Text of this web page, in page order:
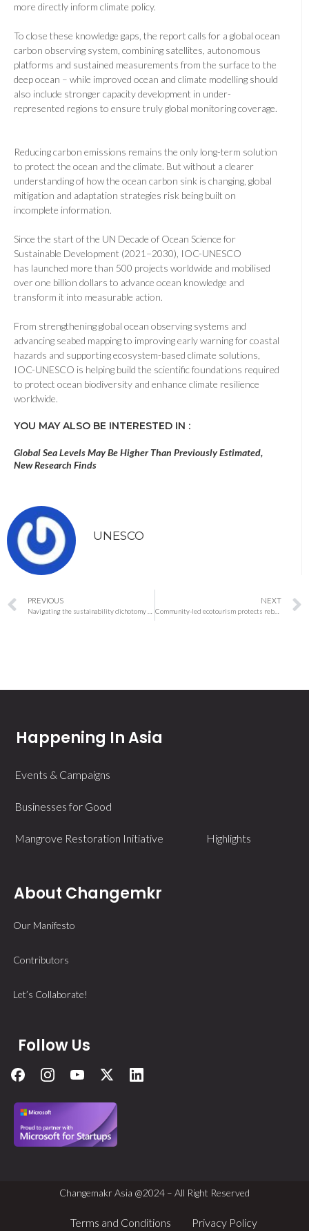
more directly inform climate policy.
To close these knowledge gaps, the report calls for a global ocean
carbon observing system, combining satellites, autonomous
platforms and sustained measurements from the surface to the
deep ocean – while improved ocean and climate modelling should
also include stronger capacity development in under-
represented regions to ensure truly global monitoring coverage.
Reducing carbon emissions remains the only long-term solution
to protect the ocean and the climate. But without a clearer
understanding of how the ocean carbon sink is changing, global
mitigation and adaptation strategies risk being built on
incomplete information.
Since the start of the UN Decade of Ocean Science for
Sustainable Development (2021–2030), IOC-UNESCO
has launched more than 500 projects worldwide and mobilised
over one billion dollars to advance ocean knowledge and
transform it into measurable action.
From strengthening global ocean observing systems and
advancing seabed mapping to improving early warning for coastal
hazards and supporting ecosystem-based climate solutions,
IOC-UNESCO is helping build the scientific foundations required
to protect ocean biodiversity and enhance climate resilience
worldwide.
YOU MAY ALSO BE INTERESTED IN :
Global Sea Levels May Be Higher Than Previously Estimated,
New Research Finds
UNESCO
PREVIOUS NEXT
Community-led ecotourism protects rebounding wild cattle in Thailand
Happening In Asia
Events & Campaigns
Businesses for Good
Mangrove Restoration Initiative Highlights
About Changemkr
Our Manifesto
Contributors
Let’s Collaborate!
Follow Us
Changemakr Asia @2024 – All Right Reserved
Terms and Conditions Privacy Policy